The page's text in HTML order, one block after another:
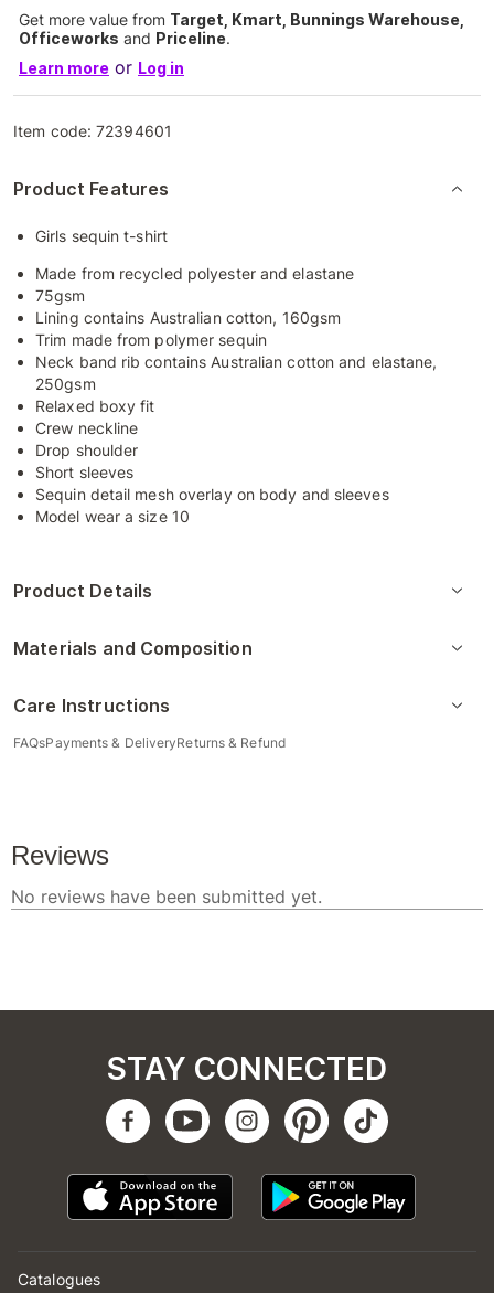
Get more value from Target, Kmart, Bunnings Warehouse,
Officeworks and Priceline.
Learn more or Log in
Item code:72394601
Product Features
Girls sequin t-shirt
Made from recycled polyester and elastane
75gsm
Lining contains Australian cotton, 160gsm
Trim made from polymer sequin
Neck band rib contains Australian cotton and elastane,
250gsm
Relaxed boxy fit
Crew neckline
Drop shoulder
Short sleeves
Sequin detail mesh overlay on body and sleeves
Model wear a size 10
Product Details
Materials and Composition
Care Instructions
FAQsPayments & DeliveryReturns & Refund
Catalogues
STAY CONNECTED